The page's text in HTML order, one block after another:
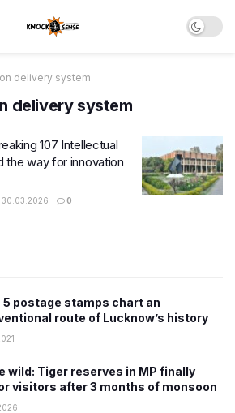
delivery system
delivery system
107 Intellectual
the way for innovation
30.03.2026 0
5 postage stamps chart an
route of Lucknow’s history
wild: Tiger reserves in MP finally
visitors after 3 months of monsoon